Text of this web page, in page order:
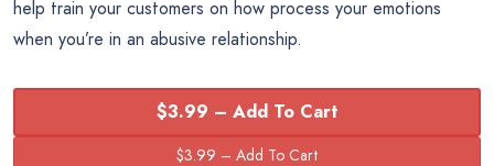
help train your customers on how process your emotions
when you’re in an abusive relationship.
$3.99 – Add To Cart